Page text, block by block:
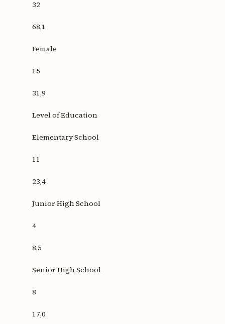
32
68,1
Female
15
31,9
Level of Education
Elementary School
11
23,4
Junior High School
4
8,5
Senior High School
8
17,0